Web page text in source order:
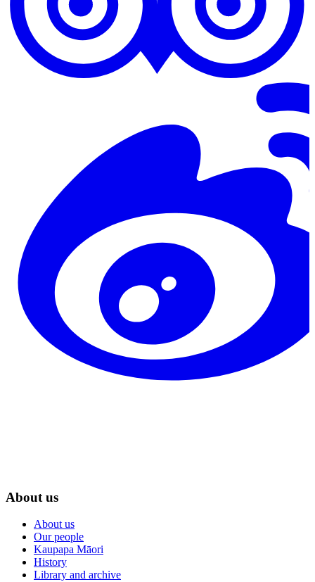
About us
About us
Our people
Kaupapa Māori
History
Library and archive